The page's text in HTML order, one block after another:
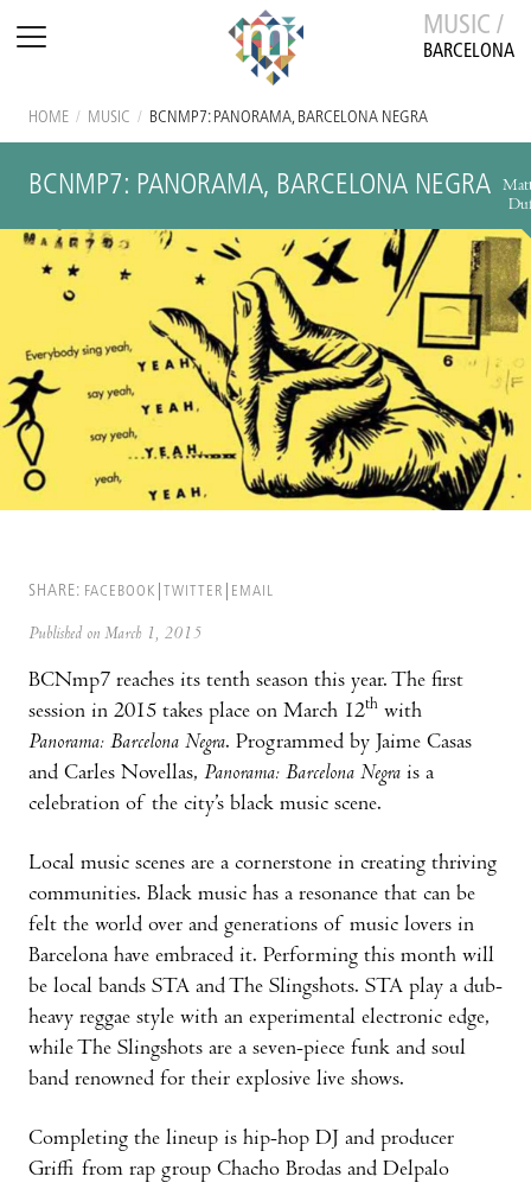
MUSIC /
BARCELONA
HOME / MUSIC / BCNMP7: PANORAMA, BARCELONA NEGRA
BCNMP7: PANORAMA, BARCELONA NEGRA
SHARE: FACEBOOK TWITTER EMAIL
Published on March 1, 2015
BCNmp7 reaches its tenth season this year. The first
session in 2015 takes place on March 12th with
Panorama: Barcelona Negra. Programmed by Jaime Casas
and Carles Novellas, Panorama: Barcelona Negra is a
celebration of the city’s black music scene.
Local music scenes are a cornerstone in creating thriving
communities. Black music has a resonance that can be
felt the world over and generations of music lovers in
Barcelona have embraced it. Performing this month will
be local bands STA and The Slingshots. STA play a dub-
heavy reggae style with an experimental electronic edge,
while The Slingshots are a seven-piece funk and soul
band renowned for their explosive live shows.
Completing the lineup is hip-hop DJ and producer
Griffi from rap group Chacho Brodas and Delpalo